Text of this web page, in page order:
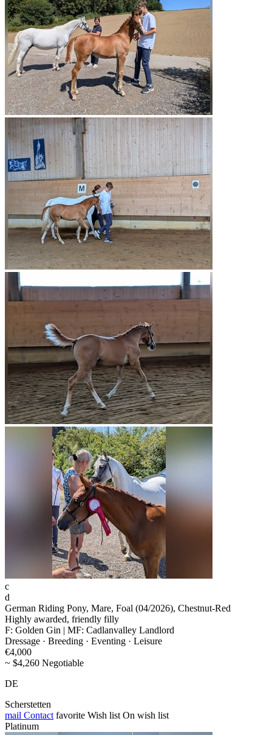
c
d
German Riding Pony, Mare, Foal (04/2026), Chestnut-Red
Highly awarded, friendly filly
F: Golden Gin | MF: Cadlanvalley Landlord
Dressage · Breeding · Eventing · Leisure
€4,000
~ $4,260 Negotiable
DE
Scherstetten
mail Contact favorite Wish list On wish list
Platinum